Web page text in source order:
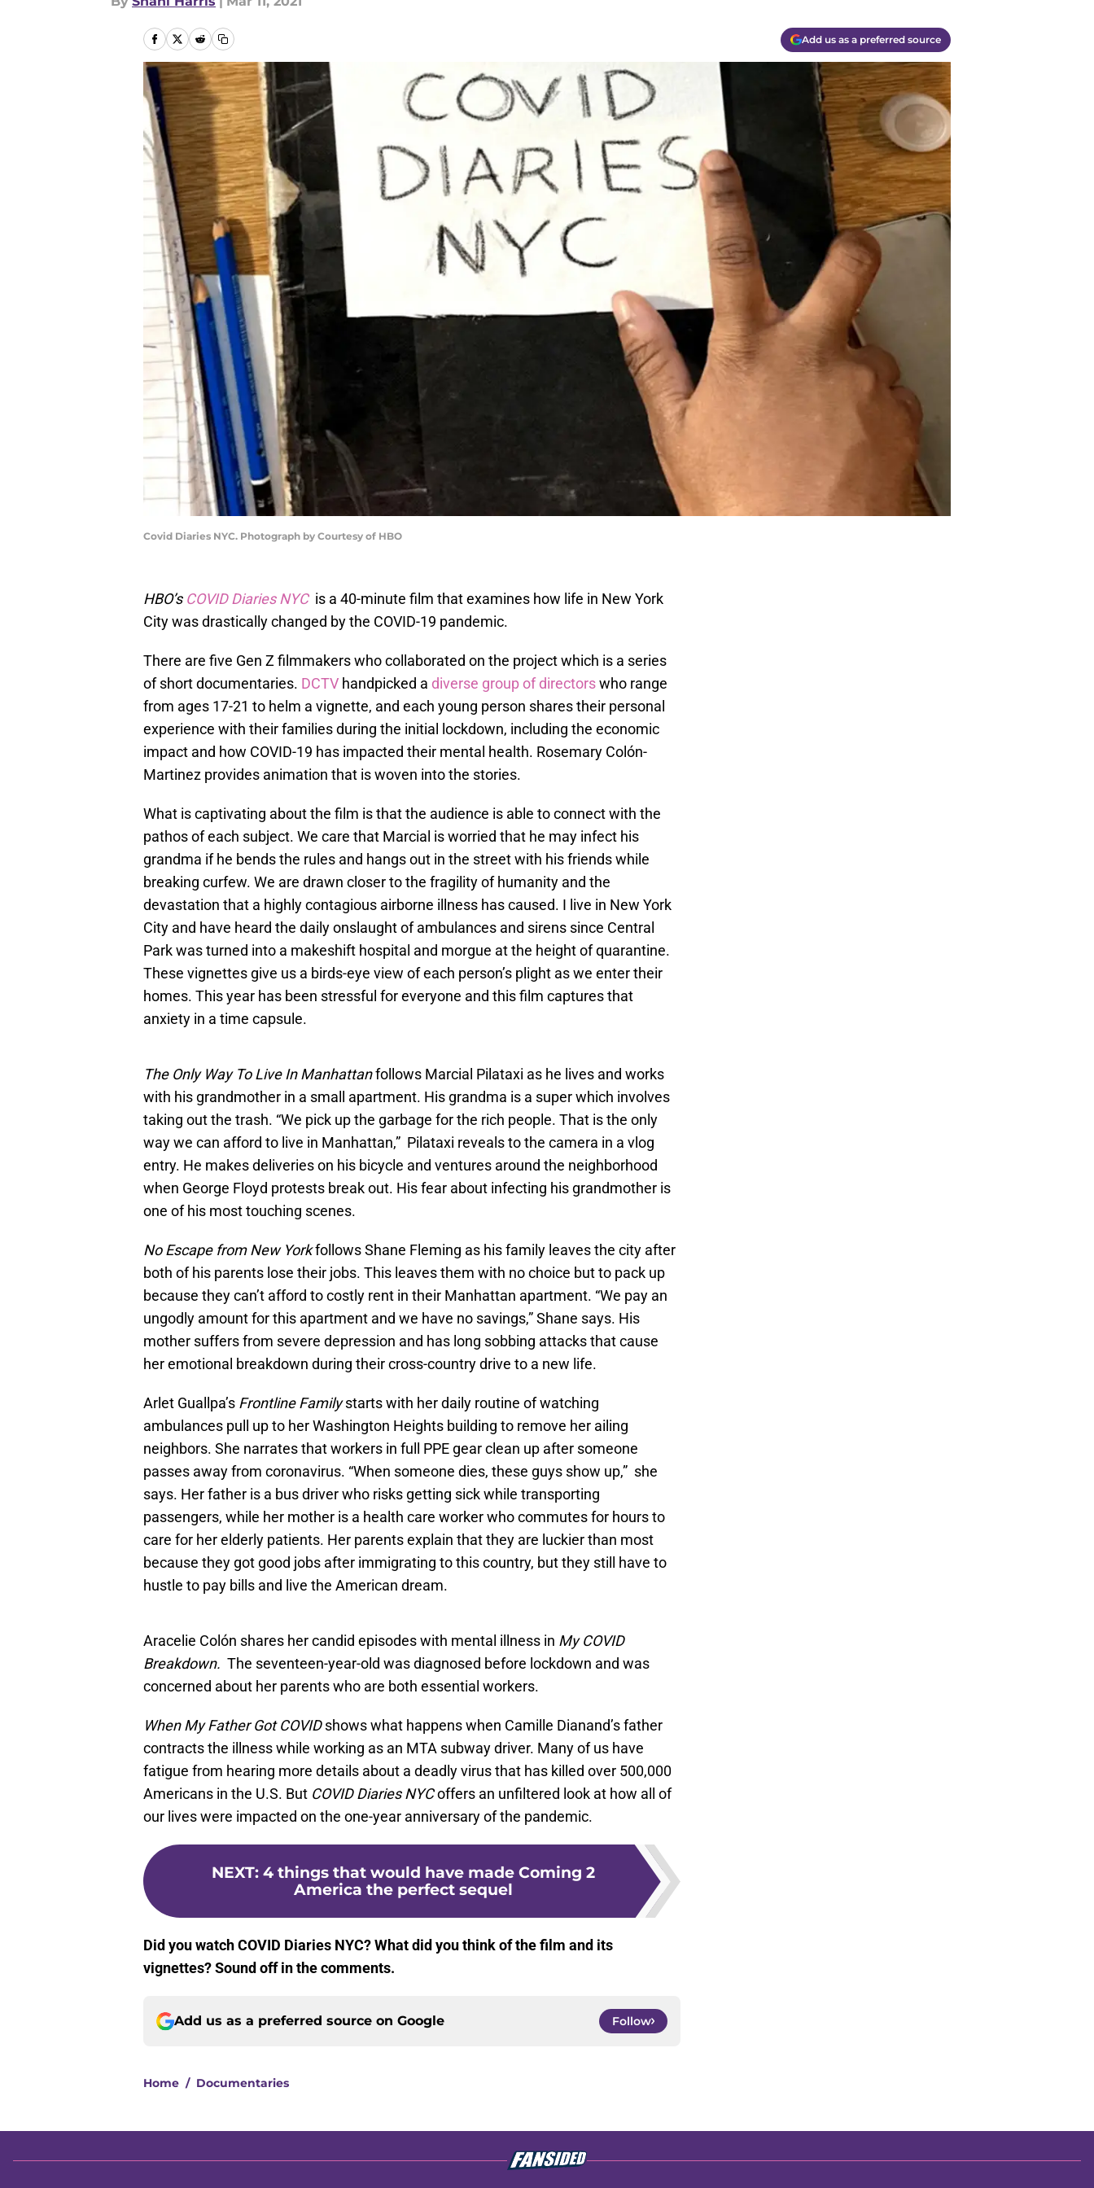
Add us as a preferred source
Covid Diaries NYC. Photograph by Courtesy of HBO
HBO’s COVID Diaries NYC is a 40-minute film that examines how life in New York
City was drastically changed by the COVID-19 pandemic.
There are five Gen Z filmmakers who collaborated on the project which is a series
of short documentaries. DCTV handpicked a diverse group of directorswho range
from ages 17-21 to helm a vignette, and each young person shares their personal
experience with their families during the initial lockdown, including the economic
impact and how COVID-19 has impacted their mental health. Rosemary Colón-
Martinez provides animation that is woven into the stories.
What is captivating about the film is that the audience is able to connect with the
pathos of each subject. We care that Marcial is worried that he may infect his
grandma if he bends the rules and hangs out in the street with his friends while
breaking curfew. We are drawn closer to the fragility of humanity and the
devastation that a highly contagious airborne illness has caused. I live in New York
City and have heard the daily onslaught of ambulances and sirens since Central
Park was turned into a makeshift hospital and morgue at the height of quarantine.
These vignettes give us a birds-eye view of each person’s plight as we enter their
homes. This year has been stressful for everyone and this film captures that
anxiety in a time capsule.
The Only Way To Live In Manhattanfollows Marcial Pilataxi as he lives and works
with his grandmother in a small apartment. His grandma is a super which involves
taking out the trash. “We pick up the garbage for the rich people. That is the only
way we can afford to live in Manhattan,” Pilataxi reveals to the camera in a vlog
entry. He makes deliveries on his bicycle and ventures around the neighborhood
when George Floyd protests break out. His fear about infecting his grandmother is
one of his most touching scenes.
No Escape from New Yorkfollows Shane Fleming as his family leaves the city after
both of his parents lose their jobs. This leaves them with no choice but to pack up
because they can’t afford to costly rent in their Manhattan apartment. “We pay an
ungodly amount for this apartment and we have no savings,” Shane says. His
mother suffers from severe depression and has long sobbing attacks that cause
her emotional breakdown during their cross-country drive to a new life.
Arlet Guallpa’s Frontline Familystarts with her daily routine of watching
ambulances pull up to her Washington Heights building to remove her ailing
neighbors. She narrates that workers in full PPE gear clean up after someone
passes away from coronavirus. “When someone dies, these guys show up,” she
says. Her father is a bus driver who risks getting sick while transporting
passengers, while her mother is a health care worker who commutes for hours to
care for her elderly patients. Her parents explain that they are luckier than most
because they got good jobs after immigrating to this country, but they still have to
hustle to pay bills and live the American dream.
Aracelie Colón shares her candid episodes with mental illness in My COVID
Breakdown. The seventeen-year-old was diagnosed before lockdown and was
concerned about her parents who are both essential workers.
When My Father Got COVIDshows what happens when Camille Dianand’s father
contracts the illness while working as an MTA subway driver. Many of us have
fatigue from hearing more details about a deadly virus that has killed over 500,000
Americans in the U.S. But COVID Diaries NYCoffers an unfiltered look at how all of
our lives were impacted on the one-year anniversary of the pandemic.
NEXT: 4 things that would have made Coming 2
America the perfect sequel
Did you watch COVID Diaries NYC? What did you think of the film and its
vignettes? Sound off in the comments.
Add us as a preferred source on Google Follow
Home / Documentaries